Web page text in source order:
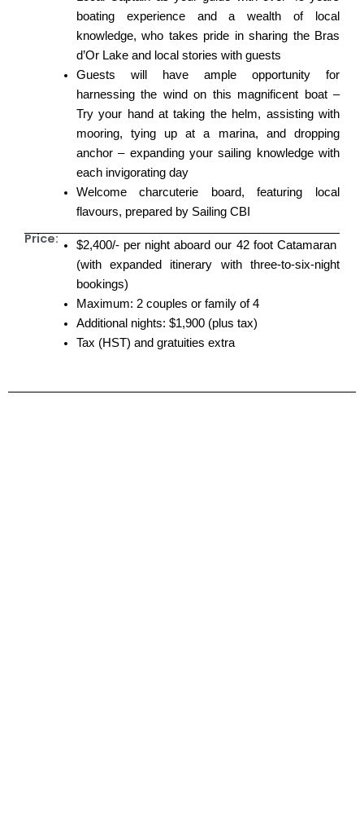
boating experience and a wealth of local
knowledge, who takes pride in sharing the Bras
d’Or Lake and local stories with guests
Guests will have ample opportunity for
harnessing the wind on this magnificent boat –
Try your hand at taking the helm, assisting with
mooring, tying up at a marina, and dropping
anchor – expanding your sailing knowledge with
each invigorating day
Welcome charcuterie board, featuring local
flavours, prepared by Sailing CBI
Price:
$2,400/- per night aboard our 42 foot Catamaran
(with expanded itinerary with three-to-six-night
bookings)
Maximum: 2 couples or family of 4
Additional nights: $1,900 (plus tax)
Tax (HST) and gratuities extra